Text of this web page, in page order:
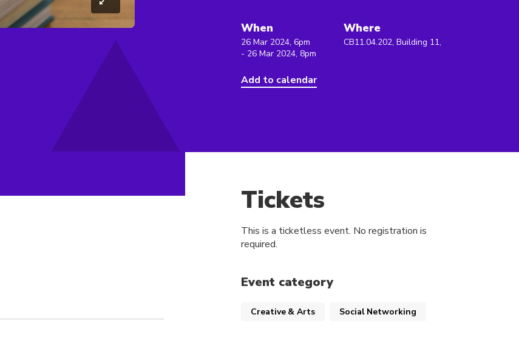
When
26 Mar 2024, 6pm
- 26 Mar 2024, 8pm
Add to calendar
Where
CB11.04.202, Building 11,
Tickets
This is a ticketless event. No registration is
required.
Event category
Creative & Arts Social Networking